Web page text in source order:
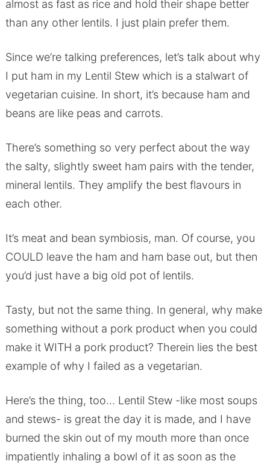
almost as fast as rice and hold their shape better
than any other lentils. I just plain prefer them.
Since we’re talking preferences, let’s talk about why
I put ham in my Lentil Stew which is a stalwart of
vegetarian cuisine. In short, it’s because ham and
beans are like peas and carrots.
There’s something so very perfect about the way
the salty, slightly sweet ham pairs with the tender,
mineral lentils. They amplify the best flavours in
each other.
It’s meat and bean symbiosis, man. Of course, you
COULD leave the ham and ham base out, but then
you’d just have a big old pot of lentils.
Tasty, but not the same thing. In general, why make
something without a pork product when you could
make it WITH a pork product? Therein lies the best
example of why I failed as a vegetarian.
Here’s the thing, too… Lentil Stew -like most soups
and stews- is great the day it is made, and I have
burned the skin out of my mouth more than once
impatiently inhaling a bowl of it as soon as the